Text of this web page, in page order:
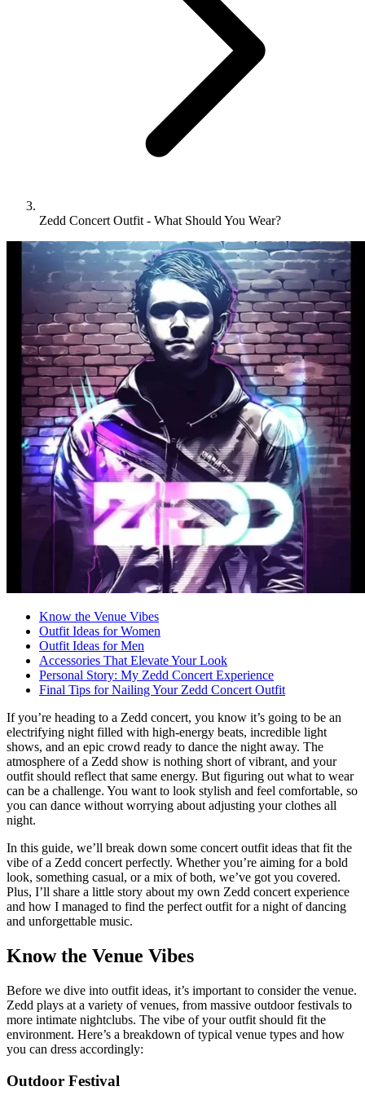
Zedd Concert Outfit - What Should You Wear?
Know the Venue Vibes
Outfit Ideas for Women
Outfit Ideas for Men
Accessories That Elevate Your Look
Personal Story: My Zedd Concert Experience
Final Tips for Nailing Your Zedd Concert Outfit
If you’re heading to a Zedd concert, you know it’s going to be an
electrifying night filled with high-energy beats, incredible light
shows, and an epic crowd ready to dance the night away. The
atmosphere of a Zedd show is nothing short of vibrant, and your
outfit should reflect that same energy. But figuring out what to wear
can be a challenge. You want to look stylish and feel comfortable, so
you can dance without worrying about adjusting your clothes all
night.
In this guide, we’ll break down some concert outfit ideas that fit the
vibe of a Zedd concert perfectly. Whether you’re aiming for a bold
look, something casual, or a mix of both, we’ve got you covered.
Plus, I’ll share a little story about my own Zedd concert experience
and how I managed to find the perfect outfit for a night of dancing
and unforgettable music.
Know the Venue Vibes
Before we dive into outfit ideas, it’s important to consider the venue.
Zedd plays at a variety of venues, from massive outdoor festivals to
more intimate nightclubs. The vibe of your outfit should fit the
environment. Here’s a breakdown of typical venue types and how
you can dress accordingly:
Outdoor Festival